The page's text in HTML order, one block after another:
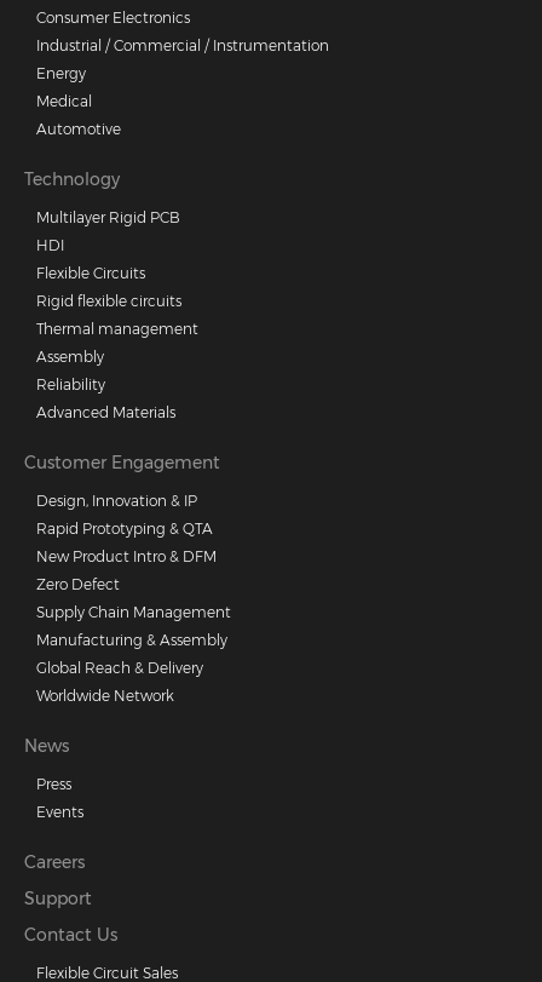
Consumer Electronics
Industrial / Commercial / Instrumentation
Energy
Medical
Automotive
Technology
Multilayer Rigid PCB
HDI
Flexible Circuits
Rigid flexible circuits
Thermal management
Assembly
Reliability
Advanced Materials
Customer Engagement
Design, Innovation & IP
Rapid Prototyping & QTA
New Product Intro & DFM
Zero Defect
Supply Chain Management
Manufacturing & Assembly
Global Reach & Delivery
Worldwide Network
News
Press
Events
Careers
Support
Contact Us
Flexible Circuit Sales